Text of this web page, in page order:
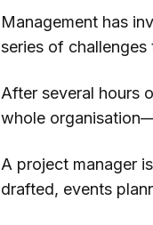
Management has
series of
After several hours
whole
A project manager
drafted, events